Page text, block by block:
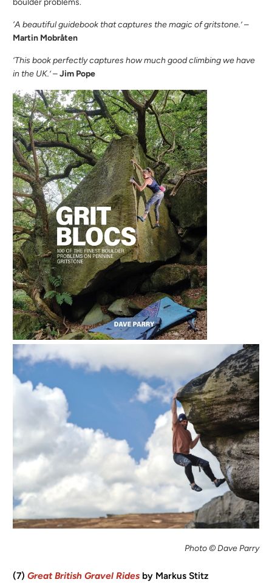
‘A beautiful guidebook that captures the magic of gritstone.’–
Martin Mobråten
‘This book perfectly captures how much good climbing we have
in the UK.’–Jim Pope
Photo © Dave Parry
(7)Great British Gravel Rides by Markus Stitz